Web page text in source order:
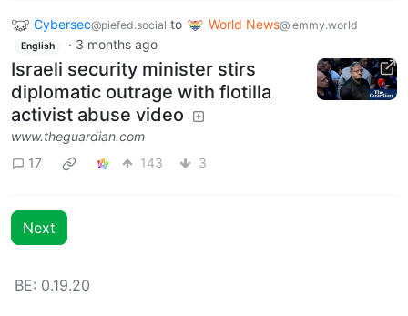
Cybersec@piefed.social to World News@lemmy.world
English · 3 months ago
Israeli security minister stirs
diplomatic outrage with flotilla
activist abuse video
www.theguardian.com
17
143 3
Next
BE: 0.19.20